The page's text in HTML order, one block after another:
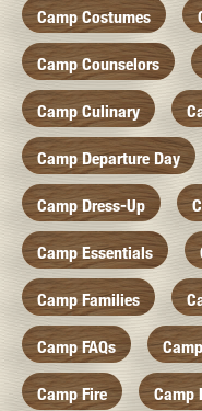
Camp Costumes
Camp Counselors
Camp Culinary
Camp Departure Day
Camp Dress-Up
Camp Essentials
Camp Families
Camp FAQs
Camp Fire Camp